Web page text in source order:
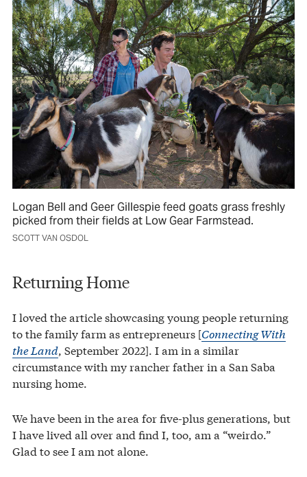
Logan Bell and Geer Gillespie feed goats grass freshly
picked from their fields at Low Gear Farmstead.
SCOTT VAN OSDOL
Returning Home
I loved the article showcasing young people returning
to the family farm as entrepreneurs [Connecting With
the Land, September 2022]. I am in a similar
circumstance with my rancher father in a San Saba
nursing home.
We have been in the area for five-plus generations, but
I have lived all over and find I, too, am a “weirdo.”
Glad to see I am not alone.